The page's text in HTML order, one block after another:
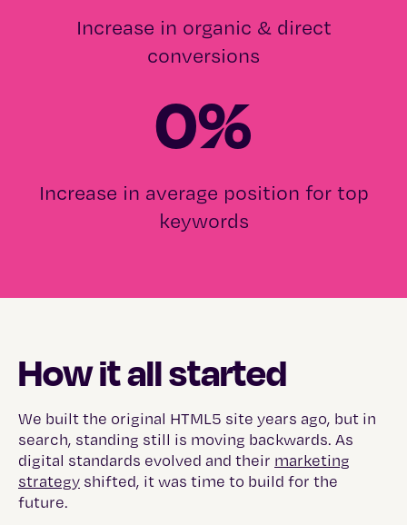
Increase in organic & direct
conversions
0%
Increase in average position for top
keywords
How it all started
We built the original HTML5 site years ago, but in
search, standing still is moving backwards. As
digital standards evolved and their marketing
strategy shifted, it was time to build for the
future.